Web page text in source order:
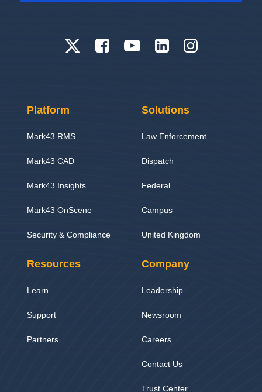
Platform
Mark43 RMS
Mark43 CAD
Mark43 Insights
Mark43 OnScene
Security & Compliance
Solutions
Law Enforcement
Dispatch
Federal
Campus
United Kingdom
Resources
Learn
Support
Partners
Company
Leadership
Newsroom
Careers
Contact Us
Trust Center